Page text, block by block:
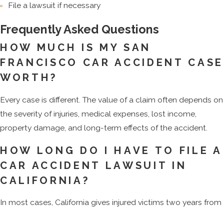
File a lawsuit if necessary
Frequently Asked Questions
HOW MUCH IS MY SAN
FRANCISCO CAR ACCIDENT CASE
WORTH?
Every case is different. The value of a claim often depends on
the severity of injuries, medical expenses, lost income,
property damage, and long-term effects of the accident.
HOW LONG DO I HAVE TO FILE A
CAR ACCIDENT LAWSUIT IN
CALIFORNIA?
In most cases, California gives injured victims two years from